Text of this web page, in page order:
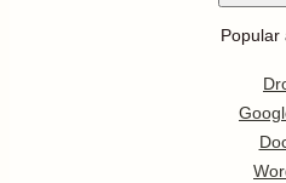
Popular